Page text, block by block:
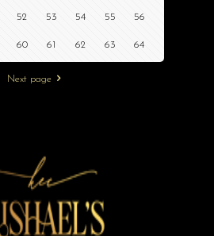
52 53 54 55 56
60 61 62 63 64
Next page